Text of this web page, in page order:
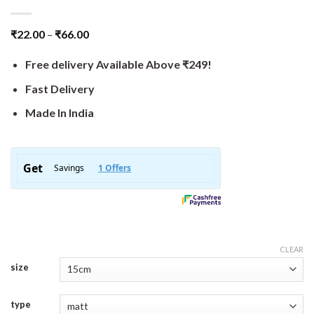
₹22.00 – ₹66.00
Free delivery Available Above ₹249!
Fast Delivery
Made In India
size
type
CLEAR